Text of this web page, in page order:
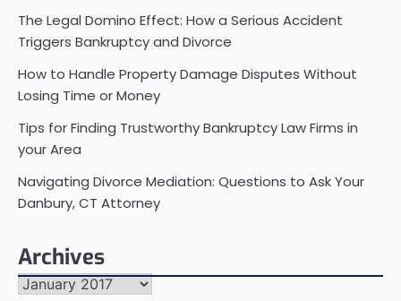
The Legal Domino Effect: How a Serious Accident
Triggers Bankruptcy and Divorce
How to Handle Property Damage Disputes Without
Losing Time or Money
Tips for Finding Trustworthy Bankruptcy Law Firms in
your Area
Navigating Divorce Mediation: Questions to Ask Your
Danbury, CT Attorney
Archives
Archives